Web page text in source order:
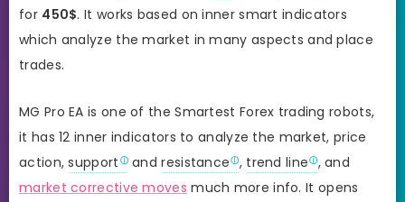
for 450$. It works based on inner smart indicators
which analyze the market in many aspects and place
trades.
MG Pro EA is one of the Smartest Forex trading robots,
it has 12 inner indicators to analyze the market, price
action,support andresistance , trend line , and
market corrective moves much more info. It opens